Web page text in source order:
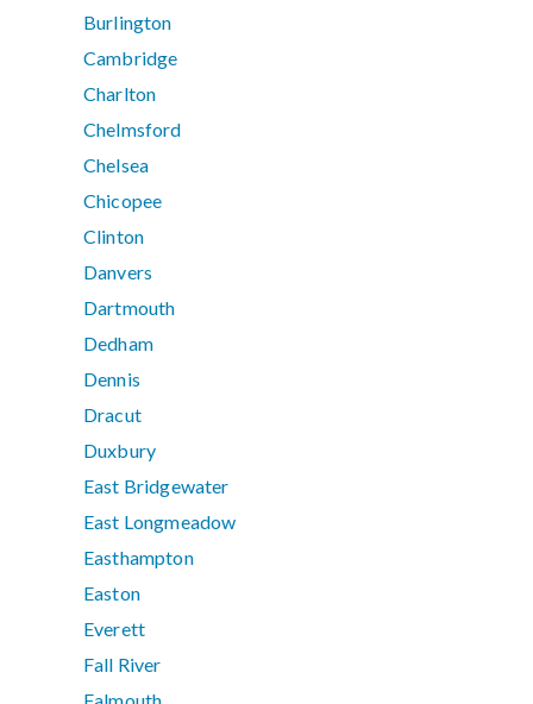
Burlington
Cambridge
Charlton
Chelmsford
Chelsea
Chicopee
Clinton
Danvers
Dartmouth
Dedham
Dennis
Dracut
Duxbury
East Bridgewater
East Longmeadow
Easthampton
Easton
Everett
Fall River